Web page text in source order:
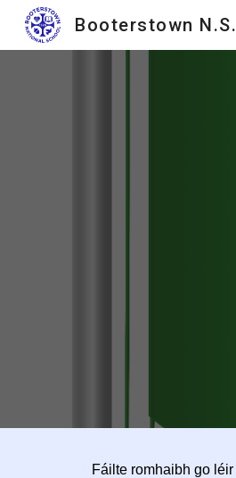
Booterstown N.S.
Fáilte romhaibh go